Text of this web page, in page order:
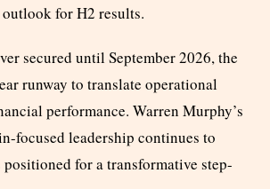
for H2 results.
secured until September 2026, the
runway to translate operational
performance. Warren Murphy’s
focused leadership continues to
positioned for a transformative step-